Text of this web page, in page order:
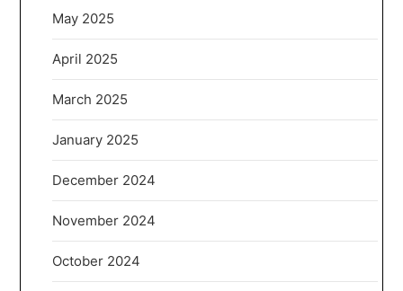
May 2025
April 2025
March 2025
January 2025
December 2024
November 2024
October 2024